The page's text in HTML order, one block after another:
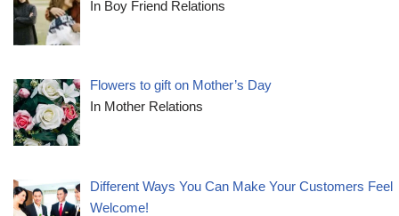
In Boy Friend Relations
Flowers to gift on Mother’s Day
In Mother Relations
Different Ways You Can Make Your Customers Feel
Welcome!